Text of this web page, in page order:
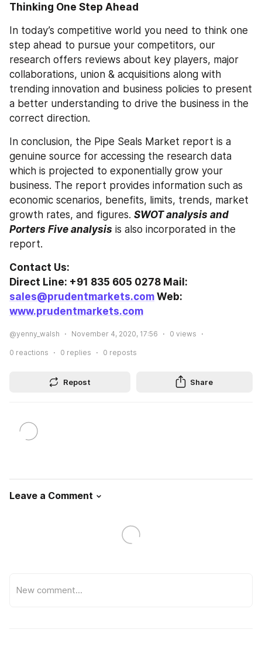
Thinking One Step Ahead
In today’s competitive world you need to think one
step ahead to pursue your competitors, our
research offers reviews about key players, major
collaborations, union & acquisitions along with
trending innovation and business policies to present
a better understanding to drive the business in the
correct direction.
In conclusion, the Pipe Seals Market report is a
genuine source for accessing the research data
which is projected to exponentially grow your
business. The report provides information such as
economic scenarios, benefits, limits, trends, market
growth rates, and figures. SWOT analysis and
Porters Five analysis is also incorporated in the
report.
Contact Us:
sales@prudentmarkets.com
www.prudentmarkets.com
@yenny_walsh November 4, 2020, 17:56 0 views
0 reactions 0 replies 0 reposts
Repost Share
Leave a Comment